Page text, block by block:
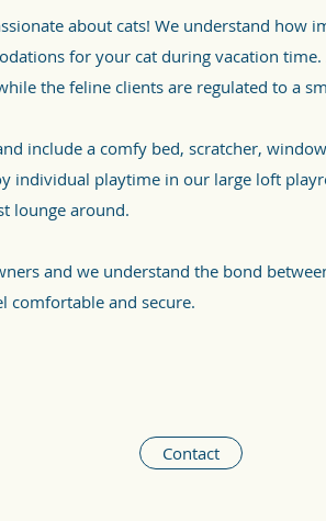
about cats! We understand how
for your cat during vacation
the feline clients are regulated to a
include a comfy bed, scratcher,
individual playtime in our large loft
lounge around.
and we understand the bond
comfortable and secure.
Contact